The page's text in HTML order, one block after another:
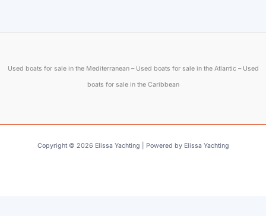
Used boats for sale in the Mediterranean – Used boats for sale in the Atlantic – Used
boats for sale in the Caribbean
Copyright © 2026 Elissa Yachting | Powered by Elissa Yachting